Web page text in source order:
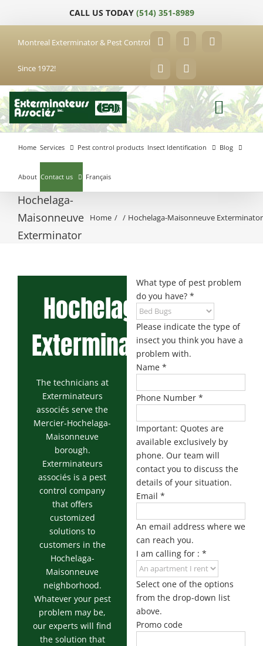
CALL US TODAY (514) 351-8989
Montreal Exterminator & Pest Control
Since 1972!
FacebookYouTube
X
LinkedInEmail
Home Services Pest control products Insect Identification Blog
About Contact us
Anjou
Exterminator
Montreal
Montreal-Est
Exterminator
Plateau-
Mont-Royal
Exterminator
Pointe-aux-
Trembles
Exterminator
Rosemont
Exterminator
Rivière-des-
Prairies
Exterminator
Saint-
Léonard
Exterminator
Villeray
Exterminator
Exterminator
Longueuil
Exterminator
Varennes
Exterminator
Français
Hochelaga-
Maisonneuve
Exterminator
Home Hochelaga-Maisonneuve Exterminator
Hochelaga
Exterminator
The technicians at
Exterminateurs
associés serve the
Mercier-Hochelaga-
Maisonneuve
borough.
Exterminateurs
associés is a pest
control company
that offers
customized
solutions to
customers in the
Hochelaga-
Maisonneuve
neighborhood.
Whatever your pest
problem may be,
our experts will find
the solution that
What type of pest problem
do you have? *
Please indicate the type of
insect you think you have a
problem with.
Name *
Phone Number *
Important: Quotes are
available exclusively by
phone. Our team will
contact you to discuss the
details of your situation.
Email *
An email address where we
can reach you.
I am calling for : *
Select one of the options
from the drop-down list
above.
Promo code